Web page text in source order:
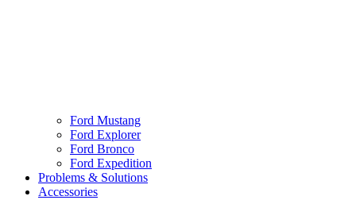
Ford Mustang
Ford Explorer
Ford Bronco
Ford Expedition
Problems & Solutions
Accessories